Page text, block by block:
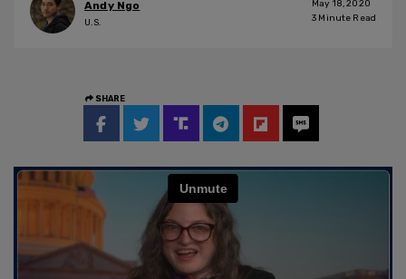
Andy Ngo
U.S.
May 18, 2020
3 Minute Read
SHARE